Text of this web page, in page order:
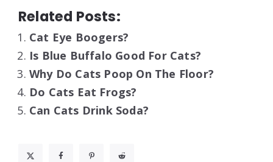
Related Posts:
Cat Eye Boogers?
Is Blue Buffalo Good For Cats?
Why Do Cats Poop On The Floor?
Do Cats Eat Frogs?
Can Cats Drink Soda?